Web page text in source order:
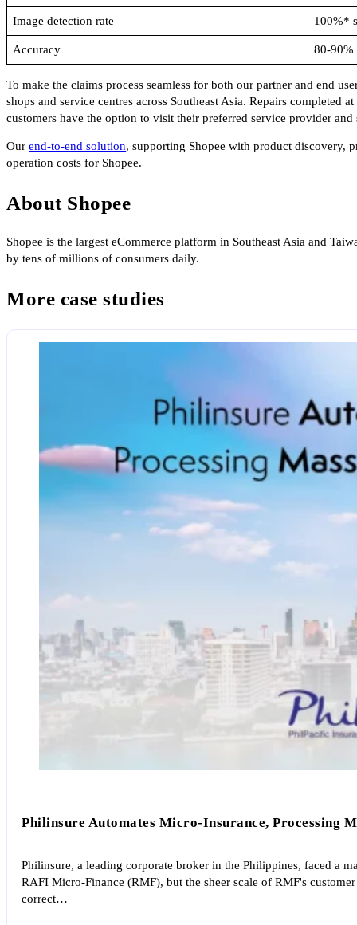
Image detection rate 100%*
Accuracy 80-90%
To make the claims process seamless for both our partner and end
shops and service centres across Southeast Asia. Repairs completed
customers have the option to visit their preferred service provider
Our end-to-end solution, supporting Shopee with product discovery,
operation costs for Shopee.
About Shopee
Shopee is the largest eCommerce platform in Southeast Asia and
by tens of millions of consumers daily.
More case studies
Philinsure Automates Micro-Insurance, Processing
Philinsure, a leading corporate broker in the Philippines, faced a
RAFI Micro-Finance (RMF), but the sheer scale of RMF's
correct…